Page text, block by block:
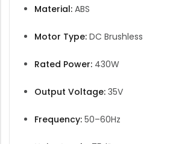
Material:ABS
Motor Type:DC Brushless
Rated Power:430W
Output Voltage:35V
Frequency:50–60Hz